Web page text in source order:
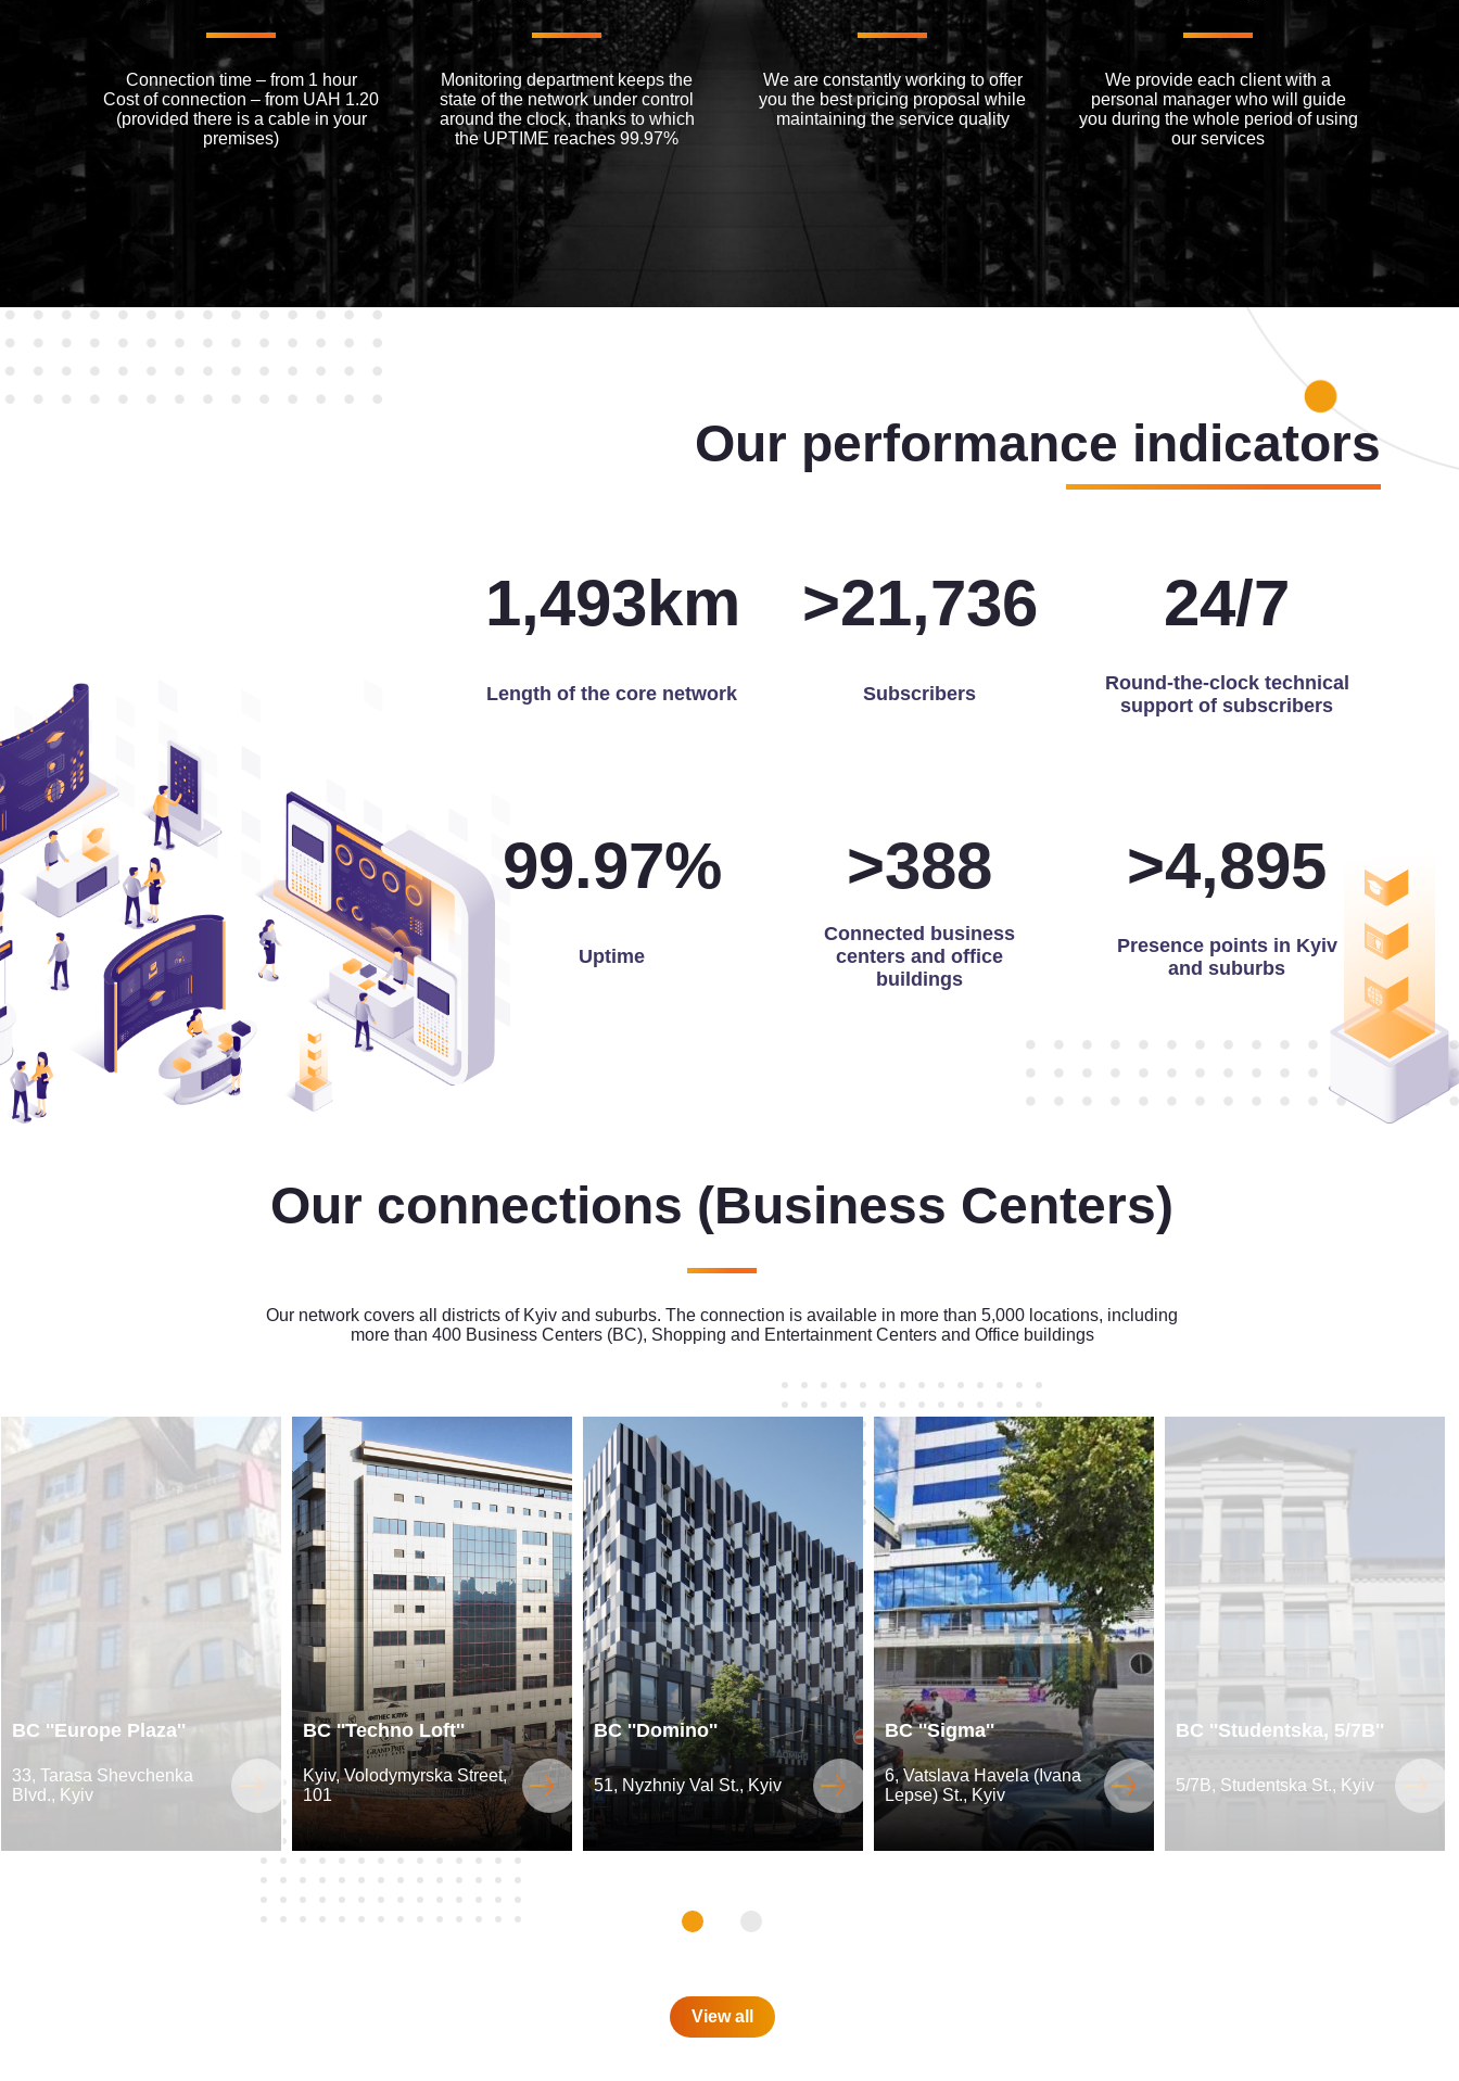
Connection time – from 1 hour
Cost of connection – from UAH 1.20
(provided there is a cable in your
premises)
Monitoring department keeps the
state of the network under control
around the clock, thanks to which
the UPTIME reaches 99.97%
We are constantly working to offer
you the best pricing proposal while
maintaining the service quality
We provide each client with a
personal manager who will guide
you during the whole period of using
our services
Our performance indicators
1,500km
Length of the core network
>22,000
Subscribers
24/7
Round-the-clock technical
support of subscribers
99.97%
Uptime
>399
Connected business
centers and office
buildings
>4,991
Presence points in Kyiv
and suburbs
Our connections (Business Centers)
Our network covers all districts of Kyiv and suburbs. The connection is available in more than 5,000 locations, including
more than 400 Business Centers (BC), Shopping and Entertainment Centers and Office buildings
BC ''Europe Plaza''
33, Tarasa Shevchenka
Blvd., Kyiv
BC ''Techno Loft''
Kyiv, Volodymyrska Street,
101
BC ''Domino''
51, Nyzhniy Val St., Kyiv
BC ''Sigma''
6, Vatslava Havela (Ivana
Lepse) St., Kyiv
BC ''Studentska, 5/7B''
5/7B, Studentska St., Kyiv
View all